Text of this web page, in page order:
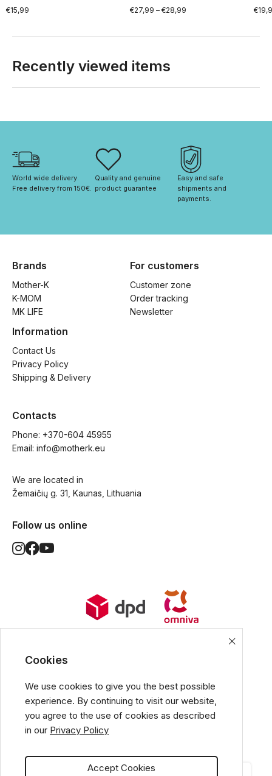
€15,99
€27,99 – €28,99
€
Recently viewed items
World wide delivery.
Free delivery from 150€.
Quality and genuine
product guarantee
Easy and safe
shipments and
payments.
Brands
Mother-K
K-MOM
MK LIFE
For customers
Customer zone
Order tracking
Newsletter
Information
Contact Us
Privacy Policy
Shipping & Delivery
Contacts
Phone: +370-604 45955
Email: info@motherk.eu
We are located in
Žemaičių g. 31, Kaunas, Lithuania
Follow us online
All popular payment methods
Cookies
We use cookies to give you the best possible
experience. By continuing to visit our website,
you agree to the use of cookies as described
in our Privacy Policy
Accept Cookies